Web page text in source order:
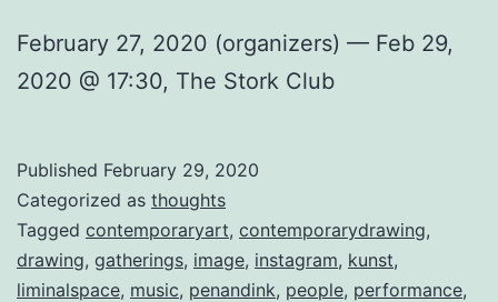
February 27, 2020 (organizers) — Feb 29,
2020 @ 17:30, The Stork Club
Published February 29, 2020
Categorized as thoughts
Tagged contemporaryart, contemporarydrawing,
drawing, gatherings, image, instagram, kunst,
liminalspace, music, penandink, people, performance,